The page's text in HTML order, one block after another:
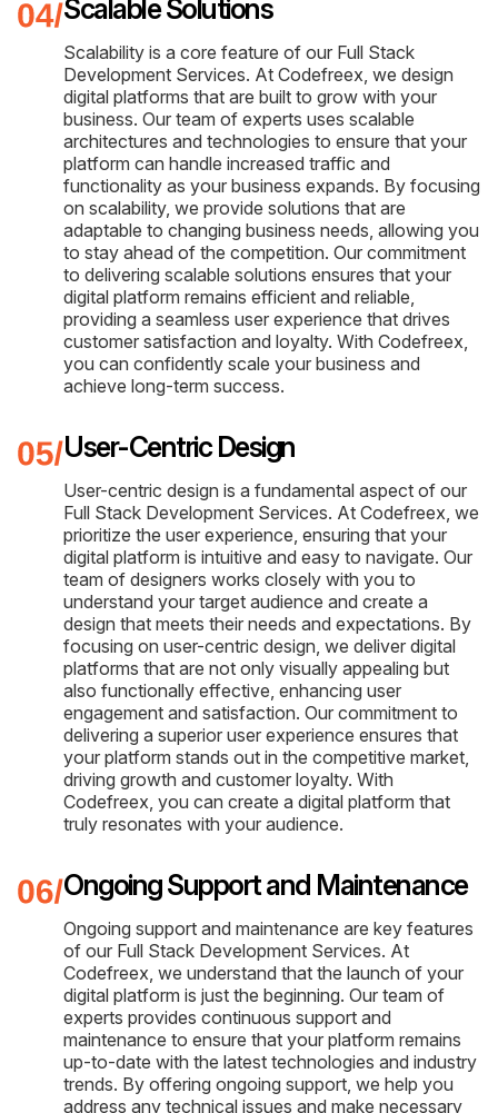
Scalable Solutions
Scalability is a core feature of our Full Stack
Development Services. At Codefreex, we design
digital platforms that are built to grow with your
business. Our team of experts uses scalable
architectures and technologies to ensure that your
platform can handle increased traffic and
functionality as your business expands. By focusing
on scalability, we provide solutions that are
adaptable to changing business needs, allowing you
to stay ahead of the competition. Our commitment
to delivering scalable solutions ensures that your
digital platform remains efficient and reliable,
providing a seamless user experience that drives
customer satisfaction and loyalty. With Codefreex,
you can confidently scale your business and
achieve long-term success.
User-Centric Design
User-centric design is a fundamental aspect of our
Full Stack Development Services. At Codefreex, we
prioritize the user experience, ensuring that your
digital platform is intuitive and easy to navigate. Our
team of designers works closely with you to
understand your target audience and create a
design that meets their needs and expectations. By
focusing on user-centric design, we deliver digital
platforms that are not only visually appealing but
also functionally effective, enhancing user
engagement and satisfaction. Our commitment to
delivering a superior user experience ensures that
your platform stands out in the competitive market,
driving growth and customer loyalty. With
Codefreex, you can create a digital platform that
truly resonates with your audience.
Ongoing Support and Maintenance
Ongoing support and maintenance are key features
of our Full Stack Development Services. At
Codefreex, we understand that the launch of your
digital platform is just the beginning. Our team of
experts provides continuous support and
maintenance to ensure that your platform remains
up-to-date with the latest technologies and industry
trends. By offering ongoing support, we help you
address any technical issues and make necessary